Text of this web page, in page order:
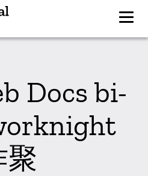
Docs bi-
聚